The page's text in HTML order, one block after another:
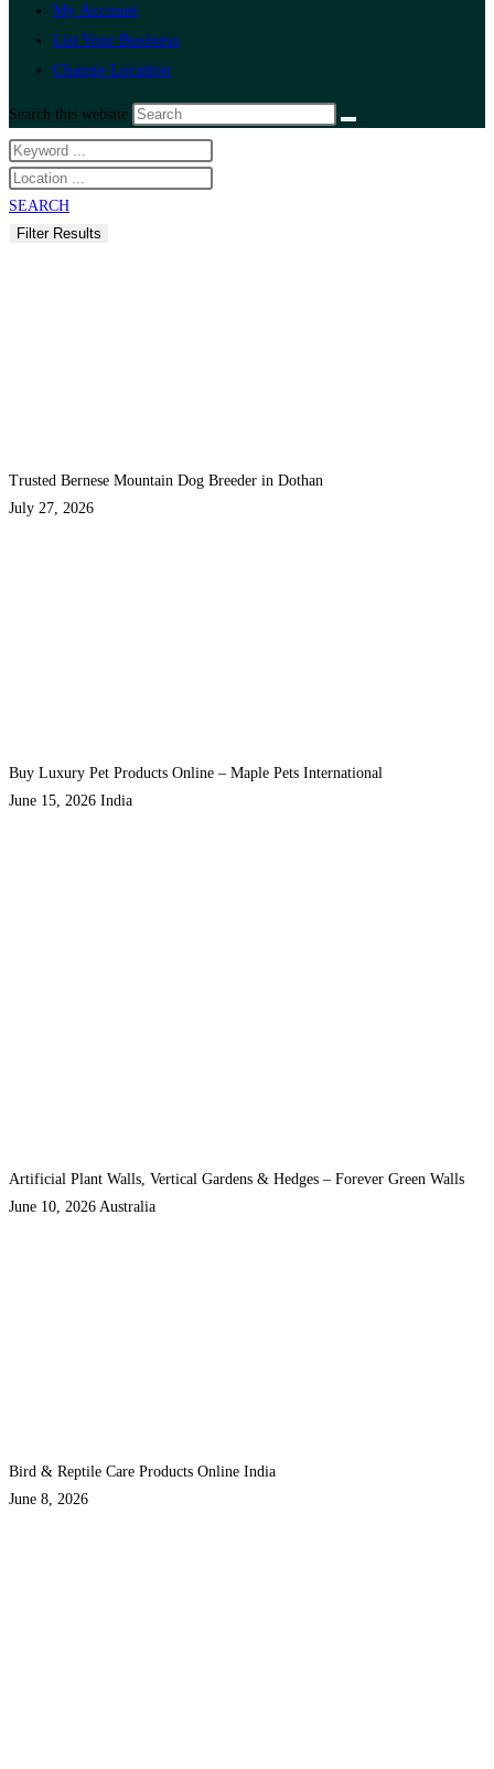
My Account
List Your Business
Change Location
Search this website
SEARCH
Trusted Bernese Mountain Dog Breeder in Dothan
July 27, 2026
Buy Luxury Pet Products Online – Maple Pets International
June 15, 2026 India
Artificial Plant Walls, Vertical Gardens & Hedges – Forever Green Walls
June 10, 2026 Australia
Bird & Reptile Care Products Online India
June 8, 2026